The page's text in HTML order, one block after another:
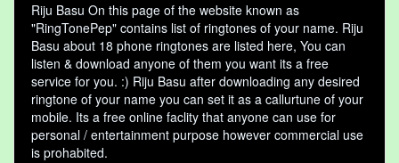
Riju Basu On this page of the website known as
"RingTonePep" contains list of ringtones of your name. Riju
Basu about 18 phone ringtones are listed here, You can
listen & download anyone of them you want its a free
service for you. :) Riju Basu after downloading any desired
ringtone of your name you can set it as a callurtune of your
mobile. Its a free online faclity that anyone can use for
personal / entertainment purpose however commercial use
is prohabited.